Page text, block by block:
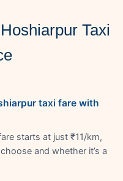
Taxi
taxi fare with
starts at just ₹11/km,
and whether it’s a